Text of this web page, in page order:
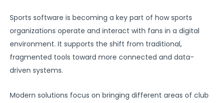
Sports software is becoming a key part of how sports
organizations operate and interact with fans in a digital
environment. It supports the shift from traditional,
fragmented tools toward more connected and data-
driven systems.
Modern solutions focus on bringing different areas of club